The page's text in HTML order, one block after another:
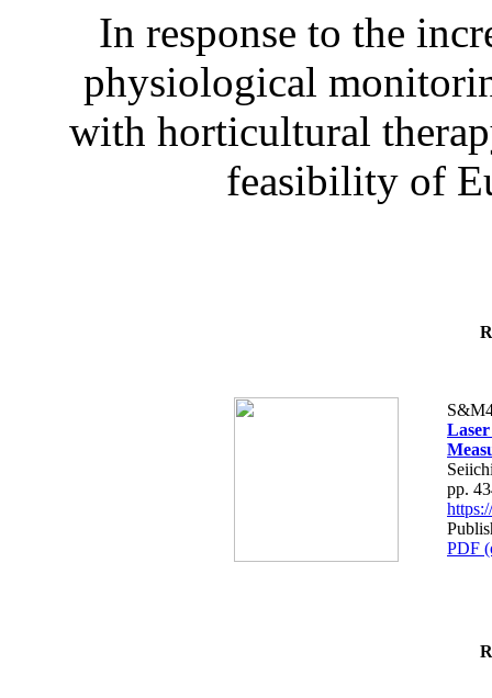
In response to the
physiological
with horticultural
feasibility of
pp.
PDF